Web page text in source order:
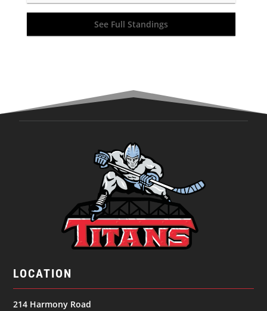
See Full Standings
LOCATION
214 Harmony Road